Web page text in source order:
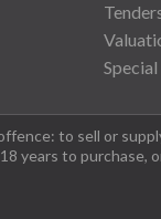
to sell or
years to